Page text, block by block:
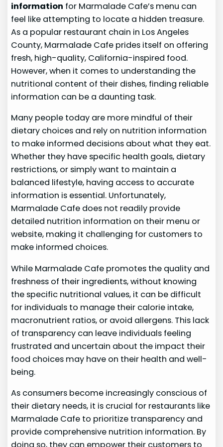
information for Marmalade Cafe’s menu can
feel like attempting to locate a hidden treasure.
As a popular restaurant chain in Los Angeles
County, Marmalade Cafe prides itself on offering
fresh, high-quality, California-inspired food.
However, when it comes to understanding the
nutritional content of their dishes, finding reliable
information can be a daunting task.
Many people today are more mindful of their
dietary choices and rely on nutrition information
to make informed decisions about what they eat.
Whether they have specific health goals, dietary
restrictions, or simply want to maintain a
balanced lifestyle, having access to accurate
information is essential. Unfortunately,
Marmalade Cafe does not readily provide
detailed nutrition information on their menu or
website, making it challenging for customers to
make informed choices.
While Marmalade Cafe promotes the quality and
freshness of their ingredients, without knowing
the specific nutritional values, it can be difficult
for individuals to manage their calorie intake,
macronutrient ratios, or avoid allergens. This lack
of transparency can leave individuals feeling
frustrated and uncertain about the impact their
food choices may have on their health and well-
being.
As consumers become increasingly conscious of
their dietary needs, it is crucial for restaurants like
Marmalade Cafe to prioritize transparency and
provide comprehensive nutrition information. By